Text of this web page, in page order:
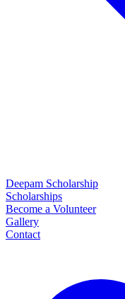
Deepam Scholarship
Scholarships
Become a Volunteer
Gallery
Contact